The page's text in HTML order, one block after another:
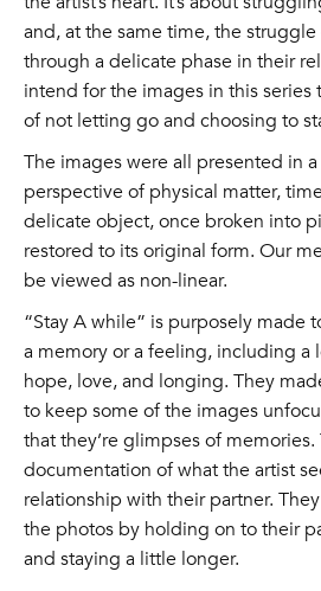
and, at the same time, the
through a delicate phase in their
intend for the images in this
of not letting go and choosing to
The images were all presented in
perspective of physical matter,
delicate object, once broken into
restored to its original form. Our
be viewed as non-linear.
“Stay A while” is purposely made
a memory or a feeling, including a
hope, love, and longing. They
to keep some of the images
that they’re glimpses of memories.
documentation of what the artist
relationship with their partner.
the photos by holding on to their
and staying a little longer.